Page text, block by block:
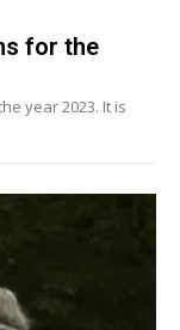
for the
year 2023. It is